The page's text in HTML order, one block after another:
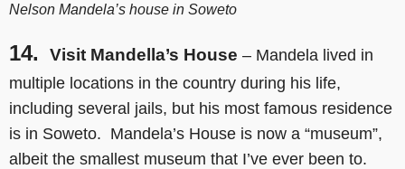
Nelson Mandela’s house in Soweto
14. Visit Mandella’s House – Mandela lived in
multiple locations in the country during his life,
including several jails, but his most famous residence
is in Soweto. Mandela’s House is now a “museum”,
albeit the smallest museum that I’ve ever been to.